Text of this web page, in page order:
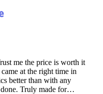
me the price is worth it
at the right time in
better than with any
Truly made for